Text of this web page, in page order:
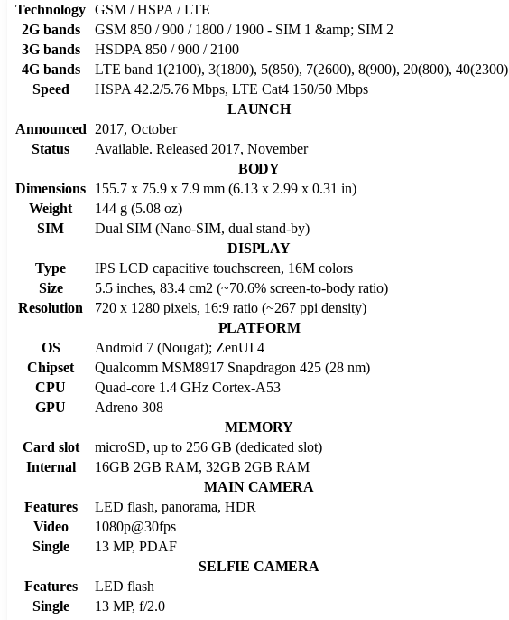
Technology GSM / HSPA / LTE
2G bands
GSM 850 / 900 / 1800 / 1900 - SIM 1 &amp; SIM 2
3G bands
HSDPA 850 / 900 / 2100
4G bands
LTE band 1(2100), 3(1800), 5(850), 7(2600), 8(900), 20(800), 40(2300)
Speed
HSPA 42.2/5.76 Mbps, LTE Cat4 150/50 Mbps
LAUNCH
Announced
2017, October
Status
Available. Released 2017, November
BODY
Dimensions
155.7 x 75.9 x 7.9 mm (6.13 x 2.99 x 0.31 in)
Weight
144 g (5.08 oz)
SIM
Dual SIM (Nano-SIM, dual stand-by)
DISPLAY
Type
IPS LCD capacitive touchscreen, 16M colors
Size
5.5 inches, 83.4 cm2 (~70.6% screen-to-body ratio)
Resolution
720 x 1280 pixels, 16:9 ratio (~267 ppi density)
PLATFORM
OS
Android 7 (Nougat); ZenUI 4
Chipset
Qualcomm MSM8917 Snapdragon 425 (28 nm)
CPU
Quad-core 1.4 GHz Cortex-A53
GPU
Adreno 308
MEMORY
Card slot
microSD, up to 256 GB (dedicated slot)
Internal
16GB 2GB RAM, 32GB 2GB RAM
MAIN CAMERA
Features
LED flash, panorama, HDR
Video
1080p@30fps
Single
13 MP, PDAF
SELFIE CAMERA
Features
LED flash
Single
13 MP, f/2.0